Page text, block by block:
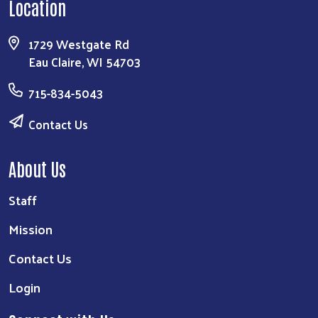
Location
1729 Westgate Rd
Eau Claire, WI 54703
715-834-5043
Contact Us
About Us
Staff
Mission
Contact Us
Login